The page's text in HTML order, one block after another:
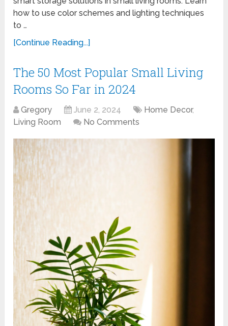
how to use color schemes and lighting techniques
to …
[Continue Reading...]
The 50 Most Popular Small Living
Rooms So Far in 2024
Gregory June 2, 2024 Home Decor,
Living Room
No Comments